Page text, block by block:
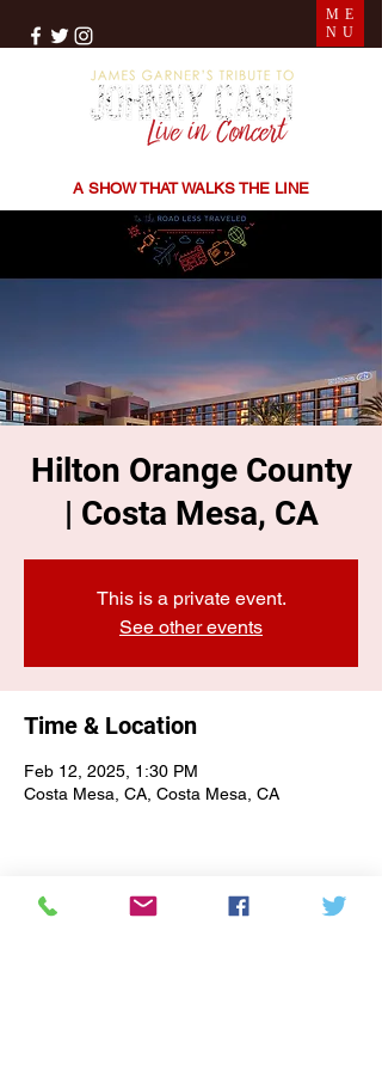
A SHOW THAT WALKS THE LINE
ME
NU
Hilton Orange County
| Costa Mesa, CA
This is a private event.
See other events
Time & Location
Feb 12, 2025, 1:30 PM
Costa Mesa, CA, Costa Mesa, CA